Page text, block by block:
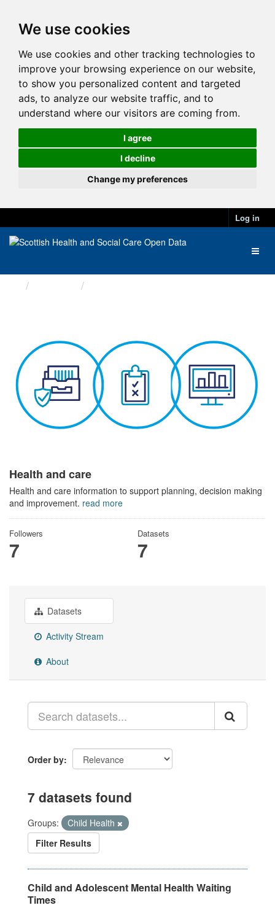
We use cookies
We use cookies and other tracking technologies to
improve your browsing experience on our website,
to show you personalized content and targeted
ads, to analyze our website traffic, and to
understand where our visitors are coming from.
I agree
I decline
Change my preferences
Log in
Health and care
Health and care information to support planning, decision making
and improvement. read more
Followers
7
Datasets
7
Datasets
Activity Stream
About
Order by
7 datasets found
Groups:
Child Health
Filter Results
Child and Adolescent Mental Health Waiting
Times